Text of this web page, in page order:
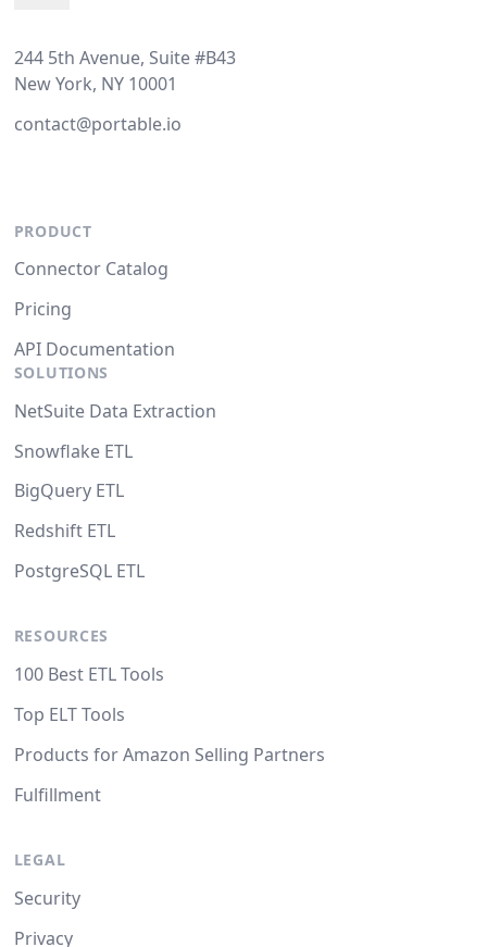
244 5th Avenue, Suite #B43
New York, NY 10001
contact@portable.io
PRODUCT
Connector Catalog
Pricing
API Documentation
SOLUTIONS
NetSuite Data Extraction
Snowflake ETL
BigQuery ETL
Redshift ETL
PostgreSQL ETL
RESOURCES
100 Best ETL Tools
Top ELT Tools
Products for Amazon Selling Partners
Fulfillment
LEGAL
Security
Privacy